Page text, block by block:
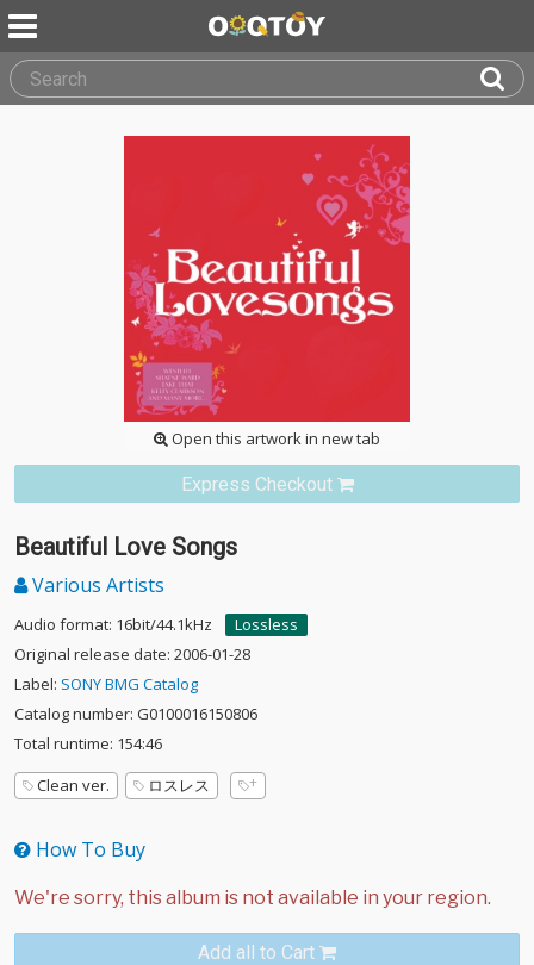
Open this artwork in new tab
Express Checkout
Beautiful Love Songs
Various Artists
Audio format: 16bit/44.1kHz
Lossless
Original release date: 2006-01-28
Label: SONY BMG Catalog
Catalog number: G0100016150806
Total runtime: 154:46
Clean ver.
ロスレス
How To Buy
Add all to Cart